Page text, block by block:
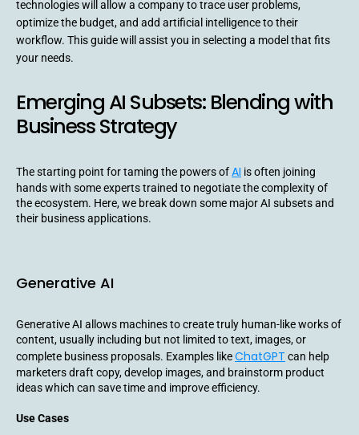
technologies will allow a company to trace user problems,
optimize the budget, and add artificial intelligence to their
workflow. This guide will assist you in selecting a model that fits
your needs.
Emerging AI Subsets: Blending with
Business Strategy
The starting point for taming the powers ofAI is often joining
hands with some experts trained to negotiate the complexity of
the ecosystem. Here, we break down some major AI subsets and
their business applications.
Generative AI
Generative AI allows machines to create truly human-like works of
content, usually including but not limited to text, images, or
complete business proposals. Examples likeChatGPT can help
marketers draft copy, develop images, and brainstorm product
ideas which can save time and improve efficiency.
Use Cases